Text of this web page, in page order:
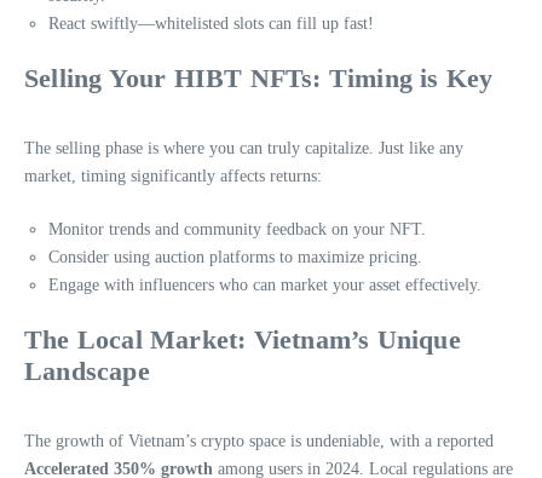
React swiftly—whitelisted slots can fill up fast!
Selling Your HIBT NFTs: Timing is Key
The selling phase is where you can truly capitalize. Just like any
market, timing significantly affects returns:
Monitor trends and community feedback on your NFT.
Consider using auction platforms to maximize pricing.
Engage with influencers who can market your asset effectively.
The Local Market: Vietnam’s Unique
Landscape
The growth of Vietnam’s crypto space is undeniable, with a reported
Accelerated 350% growth among users in 2024. Local regulations are